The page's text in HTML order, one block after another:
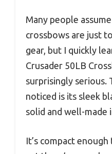
Many people
crossbows are just
gear, but I quickly
Crusader 50LB
surprisingly serious.
noticed is its sleek
solid and well-made
It’s compact